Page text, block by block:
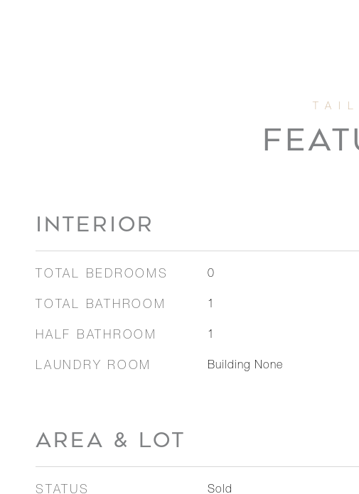
INTERIOR
TOTAL BEDROOMS 0
TOTAL BATHROOM 1
HALF BATHROOM 1
LAUNDRY ROOM Building None
AREA & LOT
STATUS Sold